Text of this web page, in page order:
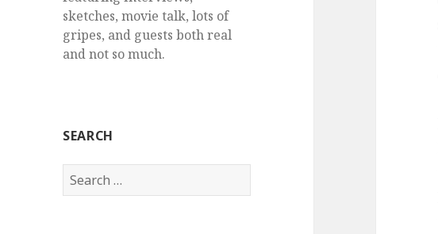
sketches, movie talk, lots of
gripes, and guests both real
and not so much.
SEARCH
Search
for: